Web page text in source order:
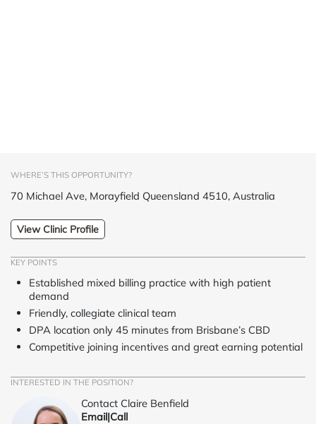
WHERE’S THIS OPPORTUNITY?
70 Michael Ave, Morayfield Queensland 4510, Australia
View Clinic Profile
KEY POINTS
Established mixed billing practice with high patient
demand
Friendly, collegiate clinical team
DPA location only 45 minutes from Brisbane’s CBD
Competitive joining incentives and great earning potential
INTERESTED IN THE POSITION?
Contact Claire Benfield
Email|Call